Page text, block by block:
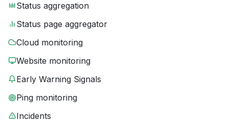
Status aggregation
Status page aggregator
Cloud monitoring
Website monitoring
Early Warning Signals
Ping monitoring
Incidents